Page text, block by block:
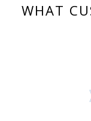
WHAT